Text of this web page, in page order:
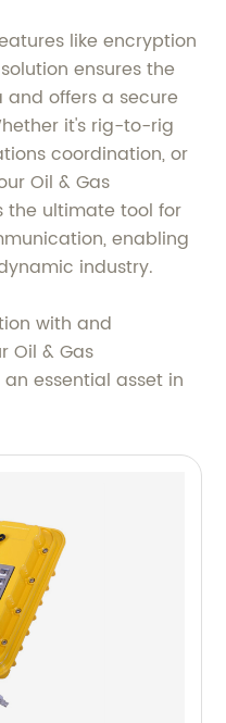
like encryption
ensures the
offers a secure
it's rig-to-rig
coordination, or
Oil & Gas
the ultimate tool for
enabling
industry.
with and
Oil & Gas
essential asset in